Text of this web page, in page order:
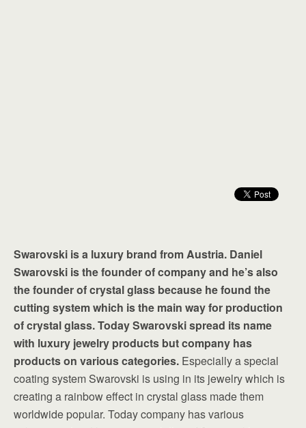
Swarovski is a luxury brand from Austria. Daniel
Swarovski is the founder of company and he’s also
the founder of crystal glass because he found the
cutting system which is the main way for production
of crystal glass. Today Swarovski spread its name
with luxury jewelry products but company has
products on various categories. Especially a special
coating system Swarovski is using in its jewelry which is
creating a rainbow effect in crystal glass made them
worldwide popular. Today company has various